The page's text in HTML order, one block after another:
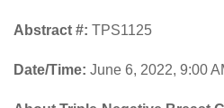
Abstract #: TPS1125
Date/Time: June 6, 2022, 9:00